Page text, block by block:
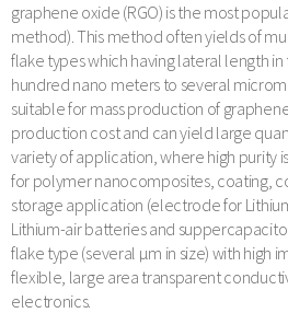
graphene oxide (RGO) is the most
method). This method often yields of
flake types which having lateral length
hundred nano meters to several
suitable for mass production of
production cost and can yield large
variety of application, where high purity
for polymer nanocomposites, coating,
storage application (electrode for
Lithium-air batteries and
flake type (several µm in size) with high
flexible, large area transparent
electronics.